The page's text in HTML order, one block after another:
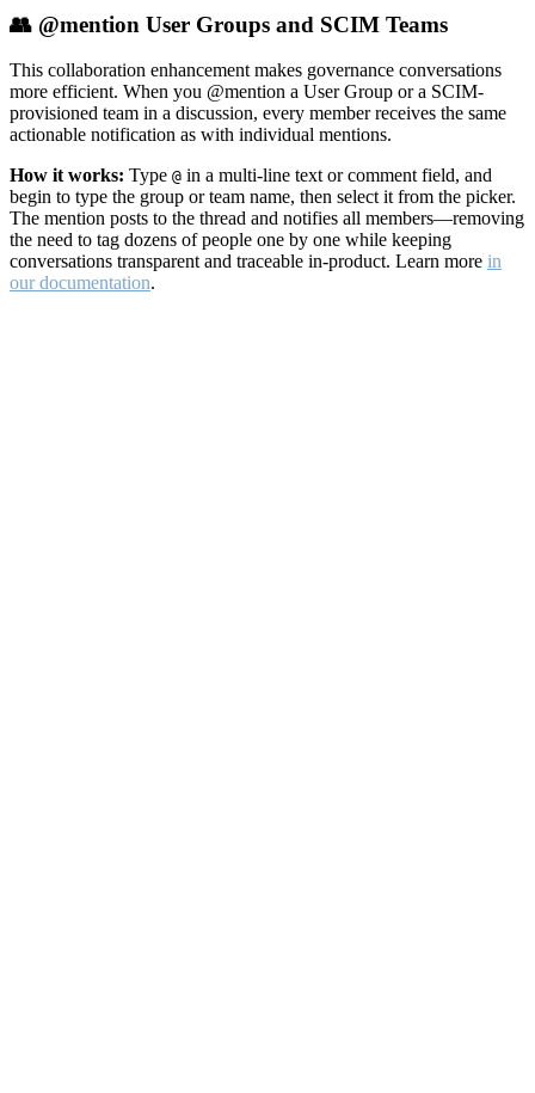
👥 @mention User Groups and SCIM Teams
This collaboration enhancement makes governance conversations
more efficient. When you @mention a User Group or a SCIM-
provisioned team in a discussion, every member receives the same
actionable notification as with individual mentions.
How it works: Type @ in a multi-line text or comment field, and
begin to type the group or team name, then select it from the picker.
The mention posts to the thread and notifies all members—removing
the need to tag dozens of people one by one while keeping
conversations transparent and traceable in-product. Learn more in
our documentation.